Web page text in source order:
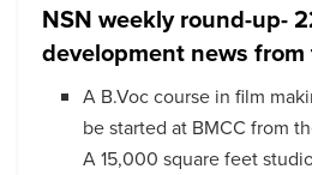
NSN weekly round-up-
development news
A B.Voc course in film
be started at BMCC from
A 15,000 square feet